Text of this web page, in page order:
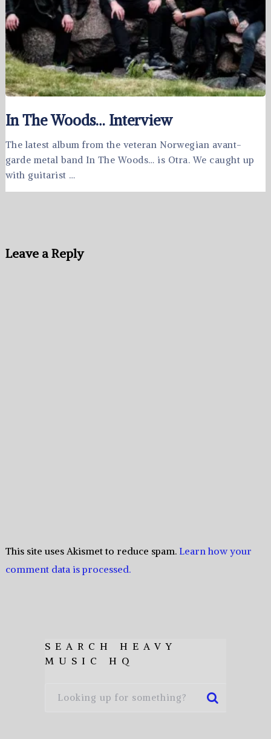
In The Woods… Interview
The latest album from the veteran Norwegian avant-
garde metal band In The Woods… is Otra. We caught up
with guitarist …
Leave a Reply
This site uses Akismet to reduce spam. Learn how your
comment data is processed.
SEARCH HEAVY
MUSIC HQ